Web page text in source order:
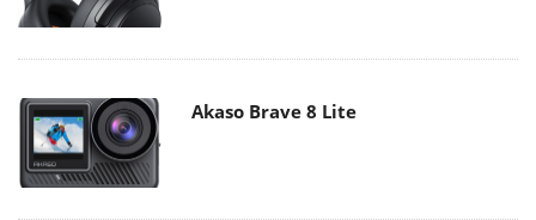
Akaso Brave 8 Lite